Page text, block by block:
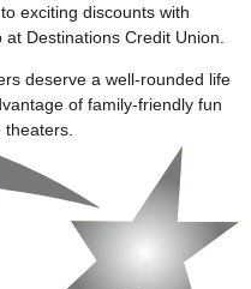
exciting discounts with
Destinations Credit Union.
deserve a well-rounded life
of family-friendly fun